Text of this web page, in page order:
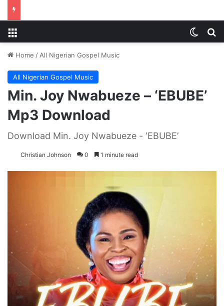
Home / All Nigerian Gospel Music
All Nigerian Gospel Music
Min. Joy Nwabueze – ‘EBUBE’
Mp3 Download
Download Min. Joy Nwabueze - ‘EBUBE’
Christian Johnson 0 1 minute read